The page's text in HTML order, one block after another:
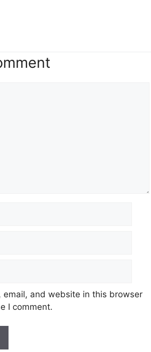
email, and website in this browser
I comment.